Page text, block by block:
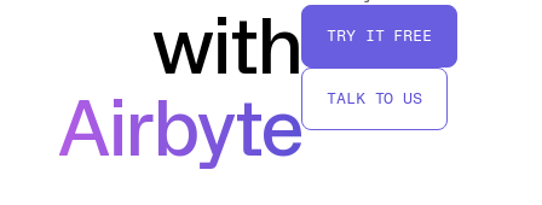
By following these steps, you'll have a direct
connection between CallRail and MongoDB,
allowing for seamless data transfer without
relying on third-party connectors or
with
Airbyte
TRY IT FREE
TALK TO US